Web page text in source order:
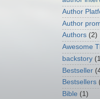
Author
Author
Authors (2)
Awesome
backstory
Bestseller
Bestsellers
Bible (1)